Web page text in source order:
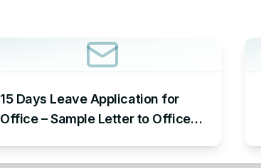
15 Days Leave Application for
Office – Sample Letter to Office